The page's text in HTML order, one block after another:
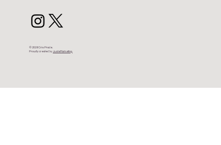
© 2026 Cris Prade.
Proudly created byJusteMarketing.